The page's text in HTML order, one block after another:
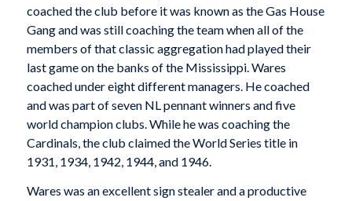
coached the club before it was known as the Gas House
Gang and was still coaching the team when all of the
members of that classic aggregation had played their
last game on the banks of the Mississippi. Wares
coached under eight different managers. He coached
and was part of seven NL pennant winners and five
world champion clubs. While he was coaching the
Cardinals, the club claimed the World Series title in
1931, 1934, 1942, 1944, and 1946.
Wares was an excellent sign stealer and a productive